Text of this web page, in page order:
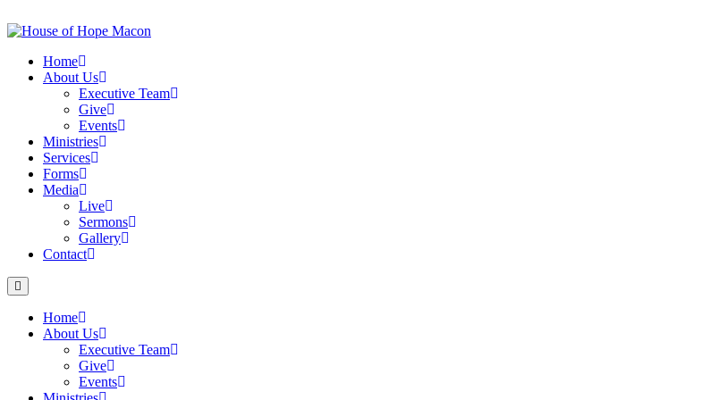
to
Home
About Us
Executive Team
Give
Events
Ministries
Services
Forms
Media
Live
Sermons
Gallery
Contact
Home
About Us
Executive Team
Give
Events